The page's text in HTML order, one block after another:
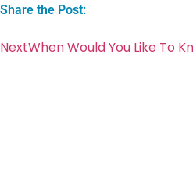
Share the Post:
NextWhen Would You Like To